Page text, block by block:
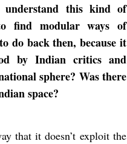
this kind of
find modular ways of
do back then, because it
by Indian critics and
sphere? Was there
space?
that it doesn’t exploit the